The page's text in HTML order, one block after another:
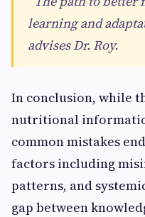
learning and
advises Dr. Roy.
In conclusion, while
nutritional
common mistakes
factors including
patterns, and
gap between